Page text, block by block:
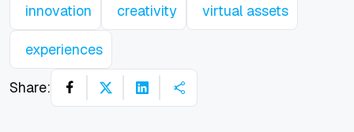
innovation creativity virtual assets
experiences
Share: